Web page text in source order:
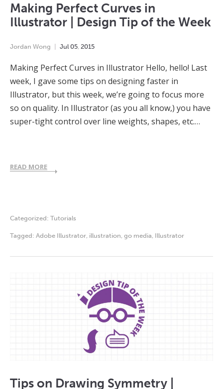
Making Perfect Curves in
Illustrator | Design Tip of the Week
Jordan Wong Jul 05, 2015
Making Perfect Curves in Illustrator Hello, hello! Last
week, I gave some tips on designing faster in
Illustrator, but this week, we’re going to focus more
so on quality. In Illustrator (as you all know,) you have
super-tight control over line weights, shapes, etc.…
READ MORE
Categorized: Tutorials
Tagged: Adobe Illustrator, illustration, go media, Illustrator
Tips on Drawing Symmetry |